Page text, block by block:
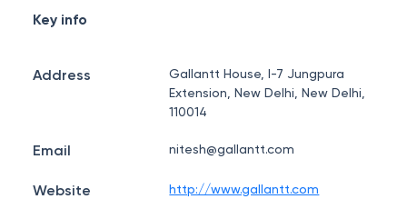
Key info
Address
Gallantt House, I-7 Jungpura
Extension, New Delhi, New Delhi,
110014
Email nitesh@gallantt.com
Website http://www.gallantt.com